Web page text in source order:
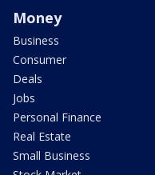
Money
Business
Consumer
Deals
Jobs
Personal Finance
Real Estate
Small Business